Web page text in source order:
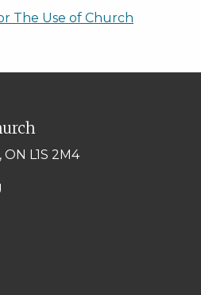
The Use of Church
ON L1S 2M4